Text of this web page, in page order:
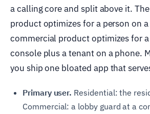
a calling core and split above it.
product optimizes for a person on
commercial product optimizes for a
console plus a tenant on a phone.
you ship one bloated app that
Primary user. Residential: the
Commercial: a lobby guard at a